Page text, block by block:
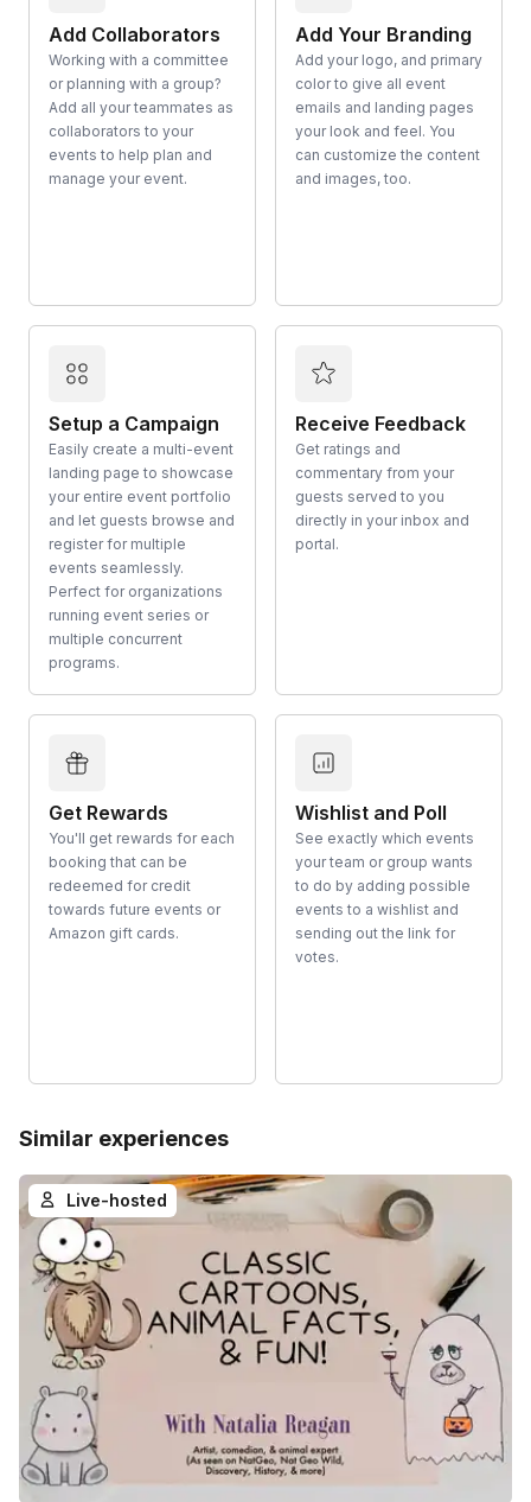
Add Collaborators
Working with a committee
or planning with a group?
Add all your teammates as
collaborators to your
events to help plan and
manage your event.
Add Your Branding
Add your logo, and primary
color to give all event
emails and landing pages
your look and feel. You
can customize the content
and images, too.
Setup a Campaign
Easily create a multi-event
landing page to showcase
your entire event portfolio
and let guests browse and
register for multiple
events seamlessly.
Perfect for organizations
running event series or
multiple concurrent
programs.
Receive Feedback
Get ratings and
commentary from your
guests served to you
directly in your inbox and
portal.
Get Rewards
You'll get rewards for each
booking that can be
redeemed for credit
towards future events or
Amazon gift cards.
Wishlist and Poll
See exactly which events
your team or group wants
to do by adding possible
events to a wishlist and
sending out the link for
votes.
Similar experiences
Live-hosted